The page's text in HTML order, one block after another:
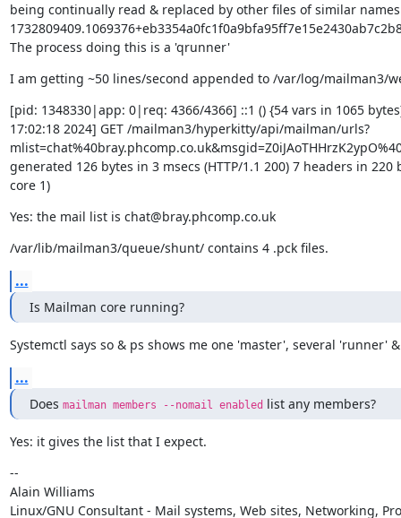
being continually read & replaced by other files of similar
The process doing this is a 'qrunner'
I am getting ~50 lines/second appended to /var/log/mailman3/
[pid: 1348330|app: 0|req: 4366/4366] ::1 () {54 vars in 1065
17:02:18 2024] GET /mailman3/hyperkitty/api/mailman/urls?
generated 126 bytes in 3 msecs (HTTP/1.1 200) 7 headers in 220
core 1)
Yes: the mail list is chat@bray.phcomp.co.uk
/var/lib/mailman3/queue/shunt/ contains 4 .pck files.
...
Is Mailman core running?
Systemctl says so & ps shows me one 'master', several 'runner'
...
Does mailman members --nomail enabled list any members?
Yes: it gives the list that I expect.
--
Alain Williams
Linux/GNU Consultant - Mail systems, Web sites, Networking,